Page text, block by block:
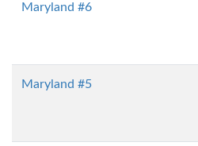
Maryland #6
Maryland #5